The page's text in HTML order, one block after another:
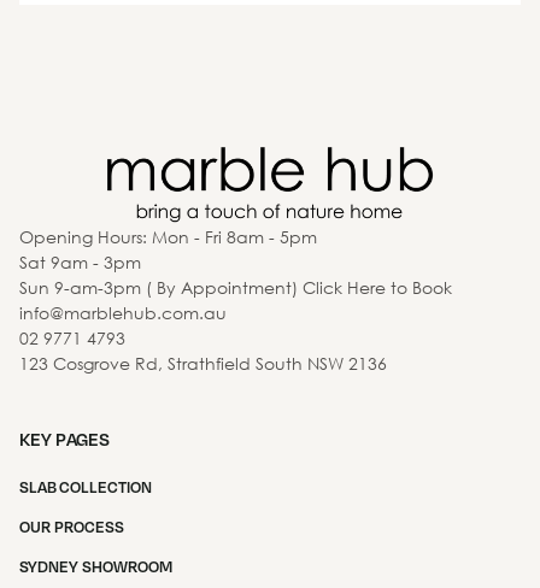
Opening Hours: Mon - Fri 8am - 5pm
Sat 9am - 3pm
Sun 9-am-3pm ( By Appointment) Click Here to Book
info@marblehub.com.au
02 9771 4793
123 Cosgrove Rd, Strathfield South NSW 2136
KEY PAGES
SLAB COLLECTION
OUR PROCESS
SYDNEY SHOWROOM